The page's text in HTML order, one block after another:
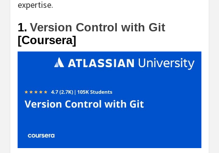
expertise.
1. Version Control with Git
[Coursera]